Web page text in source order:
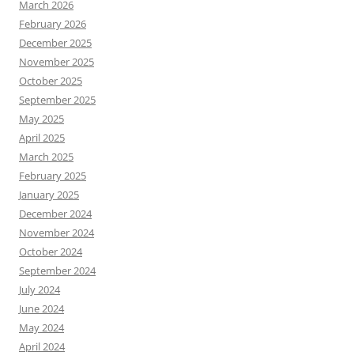
March 2026
February 2026
December 2025
November 2025
October 2025
September 2025
May 2025
April 2025
March 2025
February 2025
January 2025
December 2024
November 2024
October 2024
September 2024
July 2024
June 2024
May 2024
April 2024